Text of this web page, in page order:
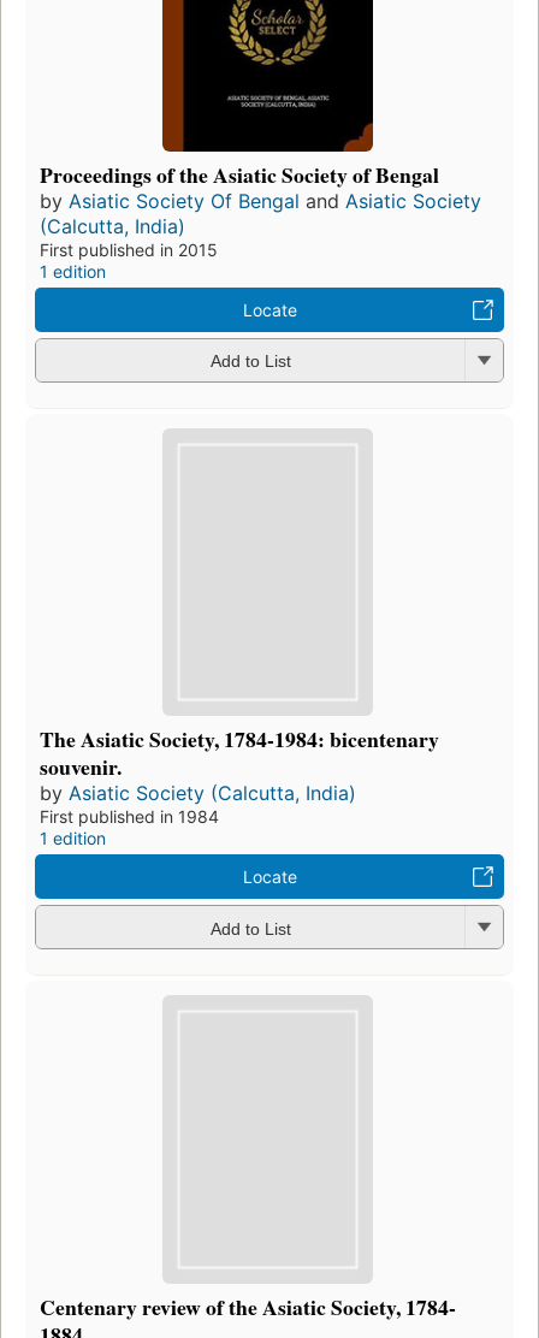
Proceedings of the Asiatic Society of Bengal
by Asiatic Society Of Bengal and Asiatic Society
(Calcutta, India)
First published in 2015
1 edition
Locate
Add to List
The Asiatic Society, 1784-1984: bicentenary
souvenir.
by Asiatic Society (Calcutta, India)
First published in 1984
1 edition
Locate
Add to List
Centenary review of the Asiatic Society, 1784-